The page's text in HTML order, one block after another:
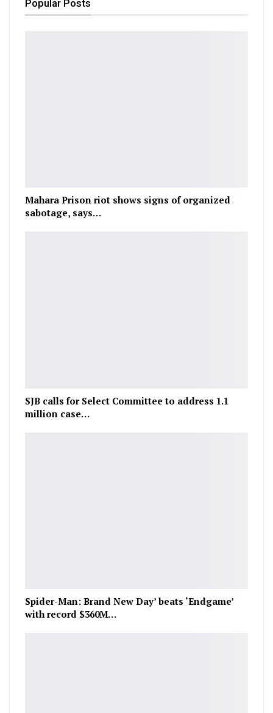
Popular Posts
Mahara Prison riot shows signs of organized
sabotage, says…
SJB calls for Select Committee to address 1.1
million case…
Spider-Man: Brand New Day’ beats ‘Endgame’
with record $360M…